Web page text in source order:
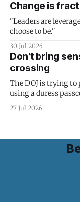
Change is
"Leaders are
choose to be."
30 Jul 2026
Don't bring
crossing
The DOJ is trying to
using a duress
protection is
27 Jul 2026